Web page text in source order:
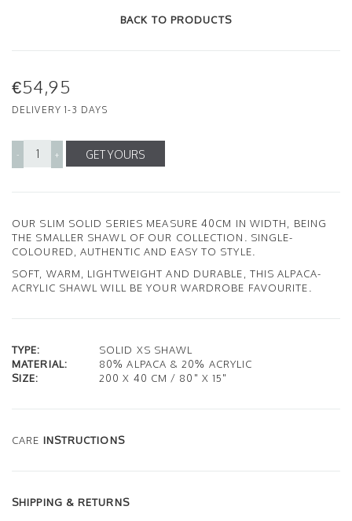
BACK TO PRODUCTS
€54,95
DELIVERY 1-3 DAYS
- + GET YOURS
OUR SLIM SOLID SERIES MEASURE 40CM IN WIDTH, BEING
THE SMALLER SHAWL OF OUR COLLECTION. SINGLE-
COLOURED, AUTHENTIC AND EASY TO STYLE.
SOFT, WARM, LIGHTWEIGHT AND DURABLE, THIS ALPACA-
ACRYLIC SHAWL WILL BE YOUR WARDROBE FAVOURITE.
TYPE:
SOLID XS SHAWL
MATERIAL:
80% ALPACA & 20% ACRYLIC
SIZE:
200 X 40 CM / 80" X 15"
CARE INSTRUCTIONS
SHIPPING & RETURNS